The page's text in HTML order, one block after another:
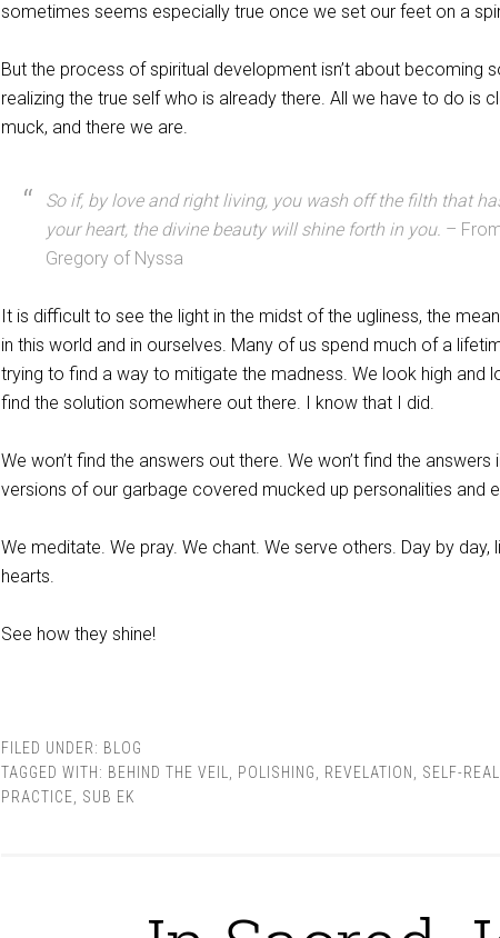
sometimes seems especially true once we set our feet on a
But the process of spiritual development isn’t about becoming
realizing the true self who is already there. All we have to do is
muck, and there we are.
So if, by love and right living, you wash off the filth that
your heart, the divine beauty will shine forth in you. –
Gregory of Nyssa
It is difficult to see the light in the midst of the ugliness, the
in this world and in ourselves. Many of us spend much of a
trying to find a way to mitigate the madness. We look high and
find the solution somewhere out there. I know that I did.
We won’t find the answers out there. We won’t find the
versions of our garbage covered mucked up personalities and
We meditate. We pray. We chant. We serve others. Day by day,
hearts.
See how they shine!
FILED UNDER: BLOG
TAGGED WITH: BEHIND THE VEIL POLISHING REVELATION SELF-
PRACTICE
SUB EK